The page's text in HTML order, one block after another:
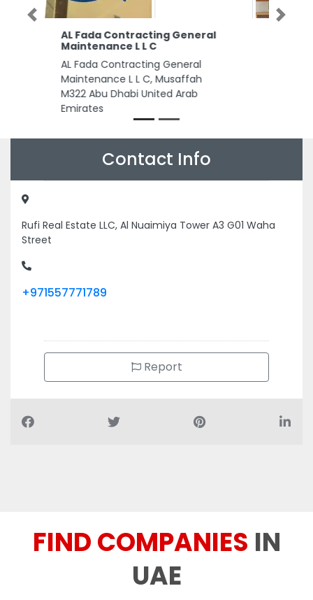
Qatar Petrochemical Co
Limited
Qatar Petrochemical Co
Limited, 1 Sheikh Zayed Rd Trade
Centre Trade Centre 1 Dubai
United Arab Emirates
Previous Next
Contact Info
Rufi Real Estate LLC, Al Nuaimiya Tower A3 G01 Waha
Street
+971557771789
Report
FIND COMPANIES IN
UAE